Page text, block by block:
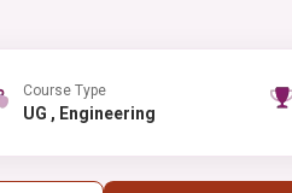
Course Type
UG , Engineering